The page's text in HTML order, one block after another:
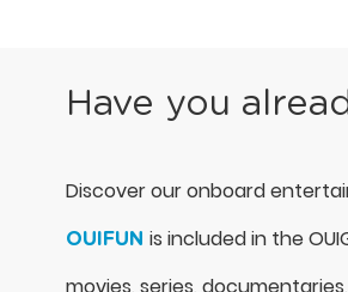
Have you
Discover our onboard
OUIFUN is included in the